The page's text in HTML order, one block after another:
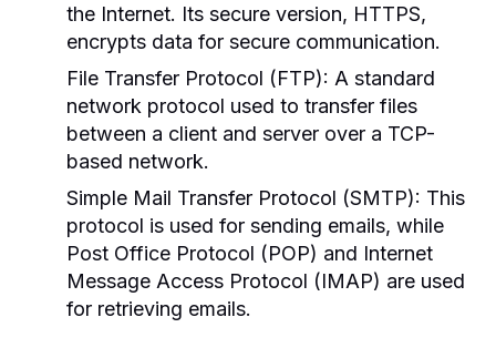
the Internet. Its secure version, HTTPS,
encrypts data for secure communication.
File Transfer Protocol (FTP): A standard
network protocol used to transfer files
between a client and server over a TCP-
based network.
Simple Mail Transfer Protocol (SMTP): This
protocol is used for sending emails, while
Post Office Protocol (POP) and Internet
Message Access Protocol (IMAP) are used
for retrieving emails.